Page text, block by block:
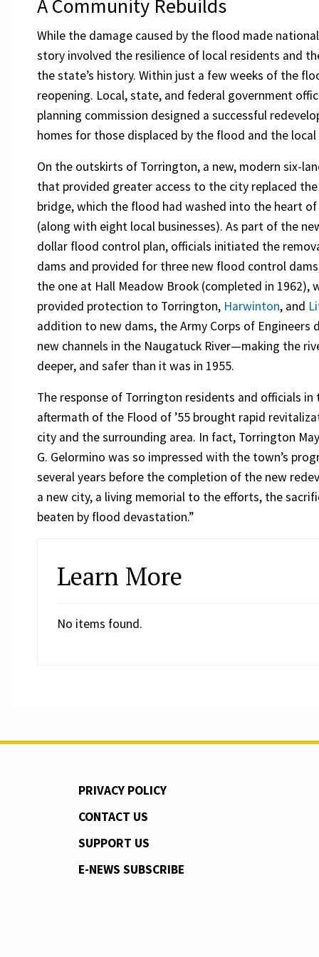
A Community Rebuilds
While the damage caused by the flood made
story involved the resilience of local residents and
the state’s history. Within just a few weeks of the
reopening. Local, state, and federal government
planning commission designed a successful
homes for those displaced by the flood and the
On the outskirts of Torrington, a new, modern six-
that provided greater access to the city replaced
bridge, which the flood had washed into the heart
(along with eight local businesses). As part of the
dollar flood control plan, officials initiated the
dams and provided for three new flood control
the one at Hall Meadow Brook (completed in 1962),
provided protection to Torrington, Harwinton, and
addition to new dams, the Army Corps of Engineers
new channels in the Naugatuck River—making the
deeper, and safer than it was in 1955.
The response of Torrington residents and officials in
aftermath of the Flood of ’55 brought rapid
city and the surrounding area. In fact, Torrington
G. Gelormino was so impressed with the town’s
several years before the completion of the new
a new city, a living memorial to the efforts, the
beaten by flood devastation.”
Learn More
No items found.
PRIVACY POLICY
CONTACT US
SUPPORT US
E-NEWS SUBSCRIBE